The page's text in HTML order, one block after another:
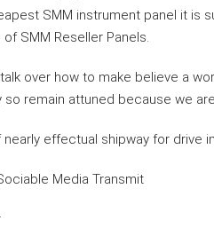
SMM instrument panel it is
SMM Reseller Panels.
over how to make believe a
so remain attuned because we
effectual shipway for drive
Media Transmit